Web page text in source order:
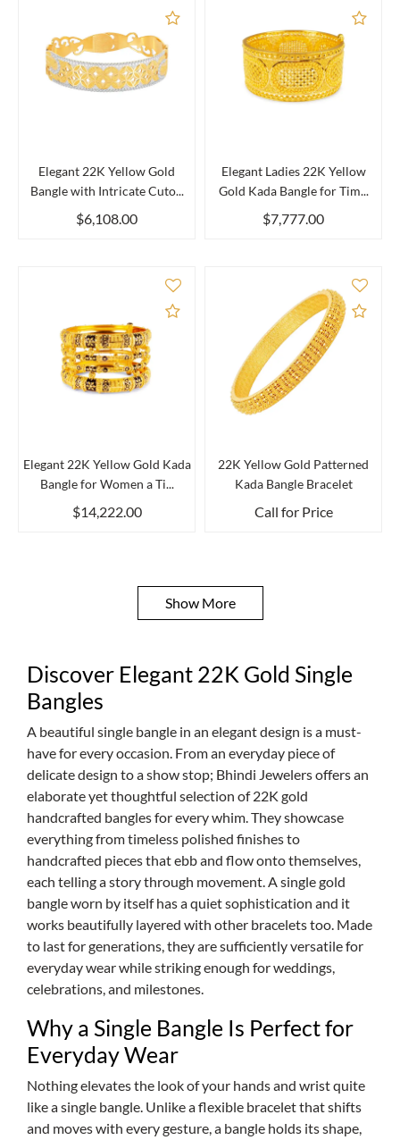
Add to Compare
Elegant 22K Yellow Gold
Bangle with Intricate Cuto...
$6,108.00
Add
Elegant Ladies 22K Yellow
Gold Kada Bangle for Tim...
$7,777.00
Add to Compare
Elegant 22K Yellow Gold Kada
Bangle for Women a Ti...
$14,222.00
Add
22K Yellow Gold Patterned
Kada Bangle Bracelet
Call for Price
Show More
Discover Elegant 22K Gold Single
Bangles
A beautiful single bangle in an elegant design is a must-
have for every occasion. From an everyday piece of
delicate design to a show stop; Bhindi Jewelers offers an
elaborate yet thoughtful selection of 22K gold
handcrafted bangles for every whim. They showcase
everything from timeless polished finishes to
handcrafted pieces that ebb and flow onto themselves,
each telling a story through movement. A single gold
bangle worn by itself has a quiet sophistication and it
works beautifully layered with other bracelets too. Made
to last for generations, they are sufficiently versatile for
everyday wear while striking enough for weddings,
celebrations, and milestones.
Why a Single Bangle Is Perfect for
Everyday Wear
Nothing elevates the look of your hands and wrist quite
like a single bangle. Unlike a flexible bracelet that shifts
and moves with every gesture, a bangle holds its shape,